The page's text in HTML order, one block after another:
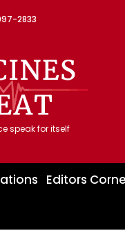
2833
speak for itself
Editors